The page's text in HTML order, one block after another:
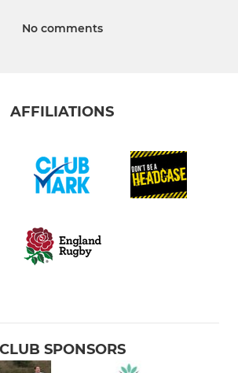
No comments
AFFILIATIONS
CLUB SPONSORS